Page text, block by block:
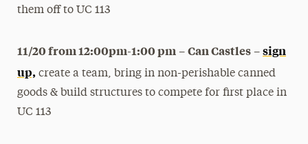
them off to UC 113
11/20 from 12:00pm-1:00 pm –Can Castles –sign
up, create a team, bring in non-perishable canned
goods & build structures to compete for first place in
UC 113